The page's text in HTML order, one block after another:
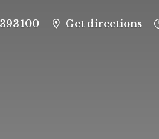
100 Get directions